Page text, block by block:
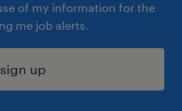
of my information for the
me job alerts.
sign up